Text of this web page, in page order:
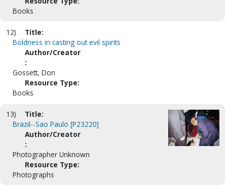
Books
12)
Title:
Boldness in casting out evil spirits
Author/Creator
:
Gossett, Don
Resource Type:
Books
13)
Title:
Brazil--Sao Paulo [P23220]
Author/Creator
:
Photographer Unknown
Resource Type:
Photographs